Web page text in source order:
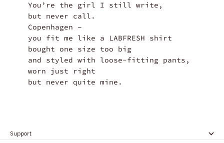
You’re the girl I still write,
but never call.
Copenhagen –
you fit me like a LABFRESH shirt
bought one size too big
and styled with loose-fitting pants,
worn just right
but never quite mine.
Support